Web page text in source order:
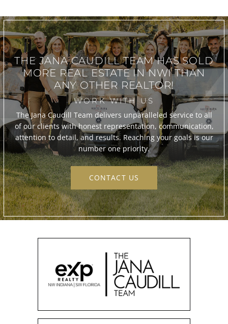
THE JANA CAUDILL TEAMHAS SOLD
MORE REAL ESTATE INNWI THAN
ANY OTHER REALTOR!
WORK WITH US
The Jana Caudill Team delivers unparalleled service to all
of our clients with honest representation, communication,
attention to detail, and results. Reaching your goals is our
number one priority.
CONTACT US